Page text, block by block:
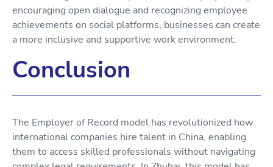
encouraging open dialogue and recognizing employee
achievements on social platforms, businesses can create
a more inclusive and supportive work environment.
Conclusion
The Employer of Record model has revolutionized how
international companies hire talent in China, enabling
them to access skilled professionals without navigating